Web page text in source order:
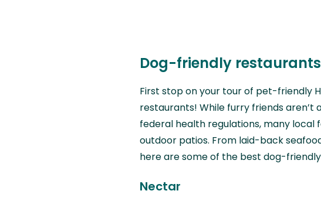
Dog-friendly
First stop on your tour of pet-friendly
restaurants! While furry friends aren’t
federal health regulations, many
outdoor patios. From laid-back
here are some of the best dog-
Nectar